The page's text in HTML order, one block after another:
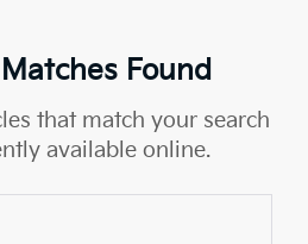
Found
that match your search
available online.